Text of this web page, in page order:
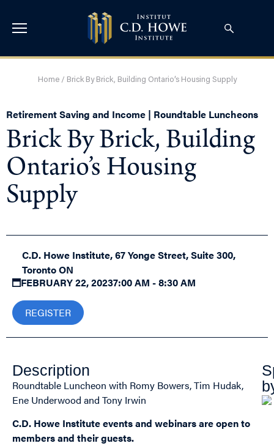
Home/ Brick By Brick, Building Ontario’s Housing Supply
Retirement Saving and Income | Roundtable Luncheons
Brick By Brick, Building
Ontario’s Housing
Supply
C.D. Howe Institute, 67 Yonge Street, Suite 300,
Toronto ON
FEBRUARY 22, 20237:00 AM - 8:30 AM
REGISTER
Description
Roundtable Luncheon with Romy Bowers, Tim Hudak,
Ene Underwood and Tony Irwin
C.D. Howe Institute events and webinars are open to
members and their guests.